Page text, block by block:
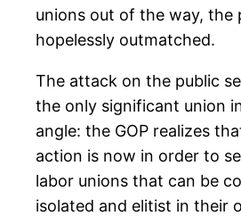
unions out of the way, the
hopelessly outmatched.
The attack on the public
the only significant union
angle: the GOP realizes
action is now in order to
labor unions that can be
isolated and elitist in their